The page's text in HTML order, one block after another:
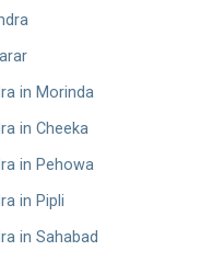
in Morinda
in Cheeka
in Pehowa
in Pipli
in Sahabad